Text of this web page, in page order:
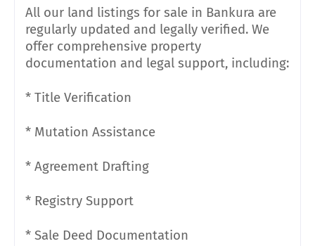
All our land listings for sale in Bankura are
regularly updated and legally verified. We
offer comprehensive property
documentation and legal support, including:
* Title Verification
* Mutation Assistance
* Agreement Drafting
* Registry Support
* Sale Deed Documentation